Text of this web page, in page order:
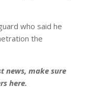
who said he
the
news, make sure
here.